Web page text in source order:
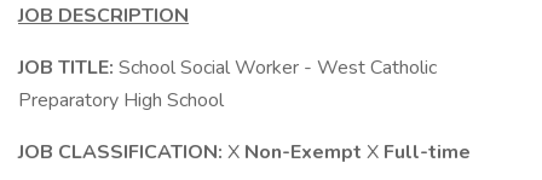
JOB DESCRIPTION
JOB TITLE: School Social Worker - West Catholic
Preparatory High School
JOB CLASSIFICATION: X Non-Exempt X Full-time